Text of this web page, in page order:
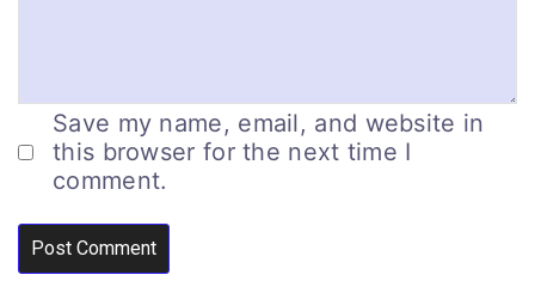
Save my name, email, and website in
this browser for the next time I
comment.